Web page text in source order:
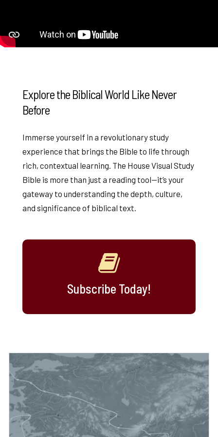
Explore the Biblical World Like Never
Before
Immerse yourself in a revolutionary study
experience that brings the Bible to life through
rich, contextual learning. The House Visual Study
Bible is more than just a reading tool—it’s your
gateway to understanding the depth, culture,
and significance of biblical text.
Subscribe Today!
maps, and videos